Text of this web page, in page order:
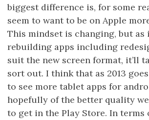
biggest difference is, for some
seem to want to be on Apple
This mindset is changing, but as
rebuilding apps including
suit the new screen format, it’ll
sort out. I think that as 2013
to see more tablet apps for
hopefully of the better quality
to get in the Play Store. In terms